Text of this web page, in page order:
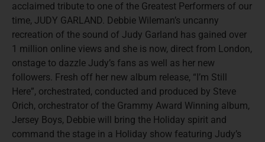
acclaimed tribute to one of the Greatest Performers of our
time, JUDY GARLAND. Debbie Wileman’s uncanny
recreation of the sound of Judy Garland has gained over
1 million online views and she is now, direct from London,
onstage to dazzle Judy’s fans as well as her new
followers. Fresh off her new album release, “I’m Still
Here”, orchestrated, conducted and produced by Steve
Orich, orchestrator of the Grammy Award Winning album,
Jersey Boys, Debbie will bring the Holiday spirit and
command the stage in a Holiday show featuring Judy’s